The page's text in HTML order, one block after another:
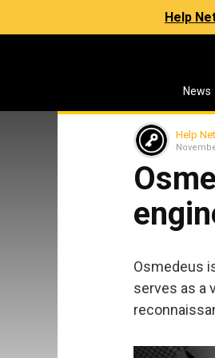
Help
News
Help
Osmedeus
serves as a